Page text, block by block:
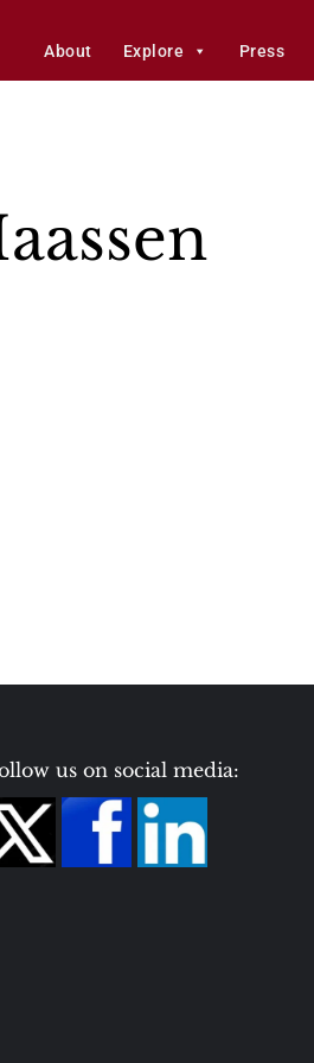
About Explore Press
us on social media: